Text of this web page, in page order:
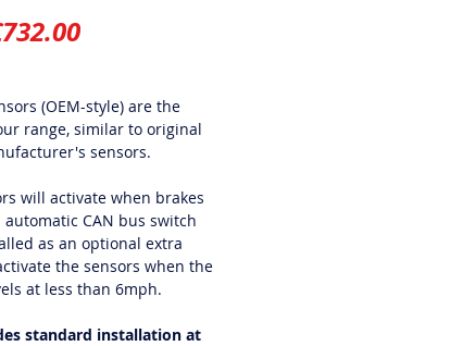
Sale
(OEM-style) are the
range, similar to original
sensors.
will activate when brakes
CAN bus switch
as an optional extra
the sensors when the
at less than 6mph.
standard installation at